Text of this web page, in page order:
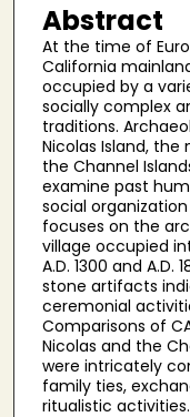
Abstract
At the time of
California
occupied by a
socially complex
traditions.
Nicolas Island,
the Channel
examine past
social
focuses on the
village occupied
A.D. 1300 and A.D.
stone artifacts
ceremonial
Comparisons of
Nicolas and the
were intricately
family ties,
ritualistic